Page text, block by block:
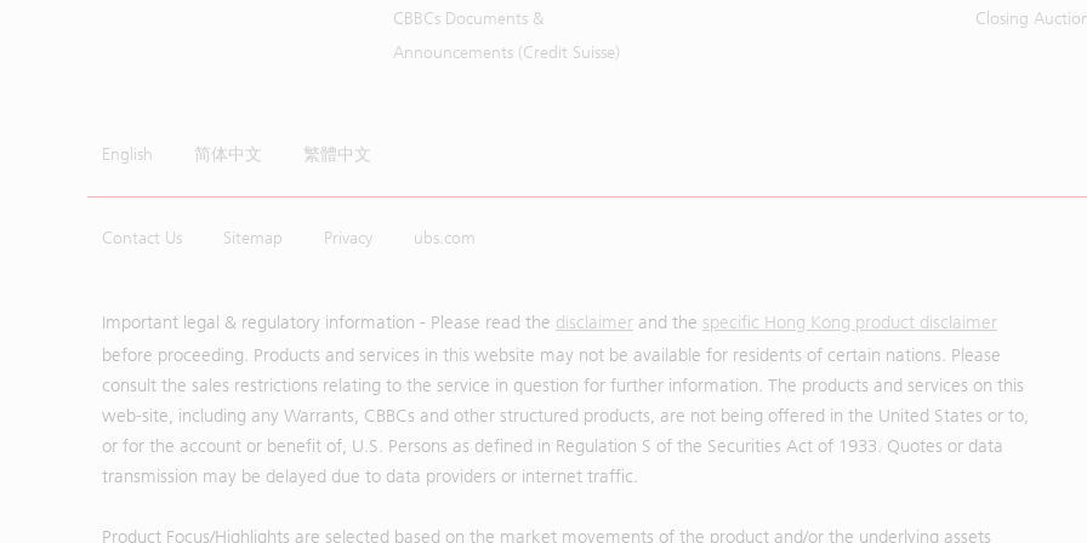
CBBCs Documents &
Announcements (Credit Suisse)
Closing
English 简体中文 繁體中文
Contact Us Sitemap Privacy ubs.com
Important legal & regulatory information - Please read the disclaimer and the specific Hong Kong product disclaimer
before proceeding. Products and services in this website may not be available for residents of certain nations. Please
consult the sales restrictions relating to the service in question for further information. The products and services on this
web-site, including any Warrants, CBBCs and other structured products, are not being offered in the United States or to,
or for the account or benefit of, U.S. Persons as defined in Regulation S of the Securities Act of 1933. Quotes or data
transmission may be delayed due to data providers or internet traffic.
Product Focus/Highlights are selected based on the market movements of the product and/or the underlying assets